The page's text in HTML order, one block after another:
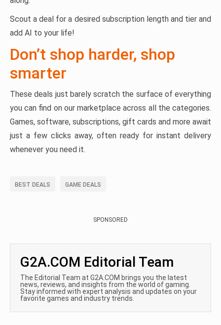
Scout a deal for a desired subscription length and tier and
add AI to your life!
Don’t shop harder, shop
smarter
These deals just barely scratch the surface of everything
you can find on our marketplace across all the categories.
Games, software, subscriptions, gift cards and more await
just a few clicks away, often ready for instant delivery
whenever you need it.
BEST DEALS GAME DEALS
SPONSORED
G2A.COM Editorial Team
The Editorial Team at G2A.COM brings you the latest
news, reviews, and insights from the world of gaming.
Stay informed with expert analysis and updates on your
favorite games and industry trends.